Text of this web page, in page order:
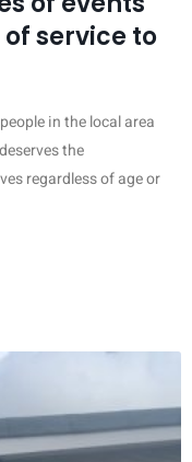
service to
in the local area
the
regardless of age or